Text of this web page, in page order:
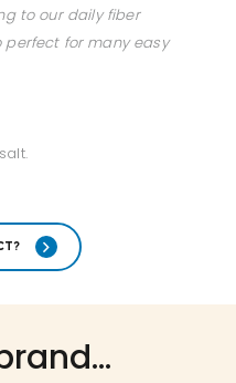
to our daily fiber
perfect for many easy